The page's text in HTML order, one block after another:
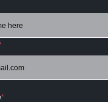
*